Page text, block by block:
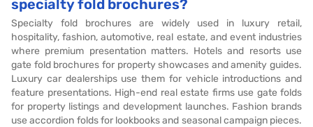
specialty fold brochures?
Specialty fold brochures are widely used in luxury retail,
hospitality, fashion, automotive, real estate, and event industries
where premium presentation matters. Hotels and resorts use
gate fold brochures for property showcases and amenity guides.
Luxury car dealerships use them for vehicle introductions and
feature presentations. High-end real estate firms use gate folds
for property listings and development launches. Fashion brands
use accordion folds for lookbooks and seasonal campaign pieces.